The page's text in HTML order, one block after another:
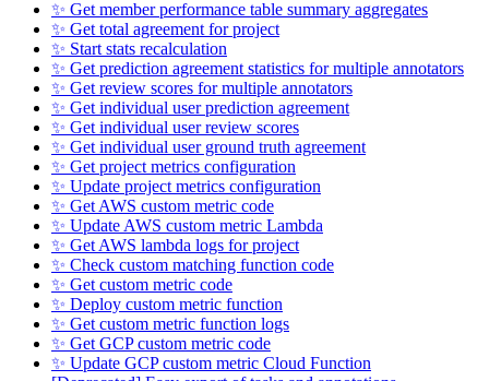
✨ Get member performance table summary aggregates
✨ Get total agreement for project
✨ Start stats recalculation
✨ Get prediction agreement statistics for multiple annotators
✨ Get review scores for multiple annotators
✨ Get individual user prediction agreement
✨ Get individual user review scores
✨ Get individual user ground truth agreement
✨ Get project metrics configuration
✨ Update project metrics configuration
✨ Get AWS custom metric code
✨ Update AWS custom metric Lambda
✨ Get AWS lambda logs for project
✨ Check custom matching function code
✨ Get custom metric code
✨ Deploy custom metric function
✨ Get custom metric function logs
✨ Get GCP custom metric code
✨ Update GCP custom metric Cloud Function